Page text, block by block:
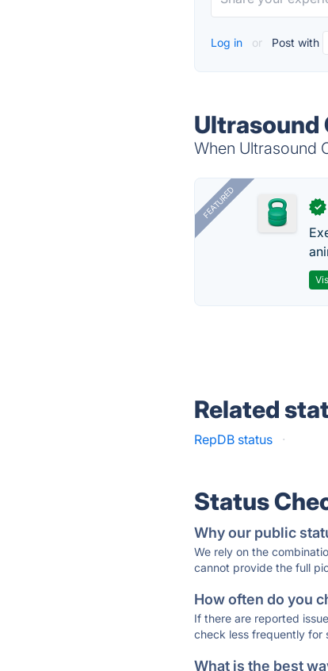
Log in or Post with
Ultrasound
When Ultrasound
FEATURED ✓
Related
RepDB status ·
Status
Why our public
We rely on the
cannot provide the full
How often do you
If there are reported
check less frequently for
What is the best